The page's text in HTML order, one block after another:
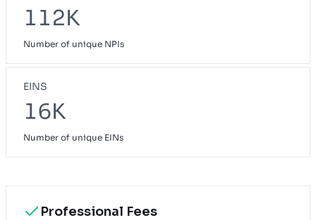
112K
Number of unique NPIs
EINS
16K
Number of unique EINs
Professional Fees